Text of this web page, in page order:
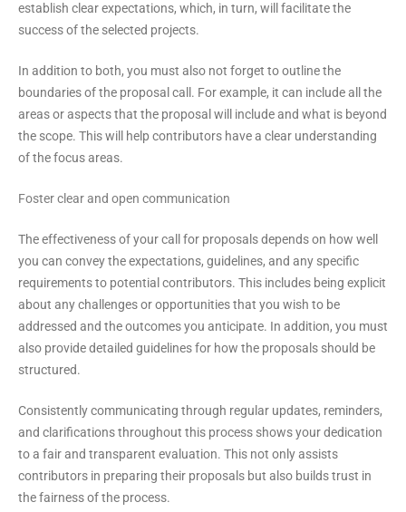
establish clear expectations, which, in turn, will facilitate the
success of the selected projects.
In addition to both, you must also not forget to outline the
boundaries of the proposal call. For example, it can include all the
areas or aspects that the proposal will include and what is beyond
the scope. This will help contributors have a clear understanding
of the focus areas.
Foster clear and open communication
The effectiveness of your call for proposals depends on how well
you can convey the expectations, guidelines, and any specific
requirements to potential contributors. This includes being explicit
about any challenges or opportunities that you wish to be
addressed and the outcomes you anticipate. In addition, you must
also provide detailed guidelines for how the proposals should be
structured.
Consistently communicating through regular updates, reminders,
and clarifications throughout this process shows your dedication
to a fair and transparent evaluation. This not only assists
contributors in preparing their proposals but also builds trust in
the fairness of the process.